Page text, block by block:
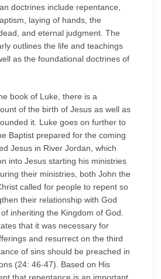
doctrines include repentance,
laying of hands, the
and eternal judgment. The
outlines the life and teachings
as the foundational doctrines of
book of Luke, there is a
of the birth of Jesus as well as
it. Luke goes on further to
Baptist prepared for the coming
Jesus in River Jordan, which
into Jesus starting his ministries
their ministries, both John the
called for people to repent so
their relationship with God
inheriting the Kingdom of God.
that it was necessary for
and resurrect on the third
of sins should be preached in
(24: 46-47). Based on His